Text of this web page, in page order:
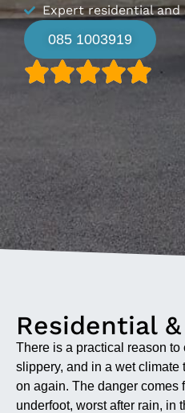
Expert residential and
085 1003919
Residential
There is a practical reason to
slippery, and in a wet climate
on again. The danger comes
underfoot, worst after rain, in